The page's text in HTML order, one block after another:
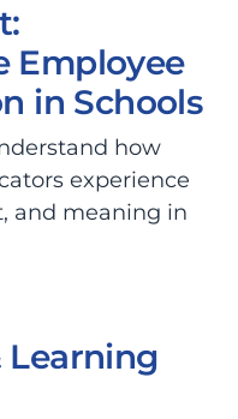
Employee
in Schools
how
experience
and meaning in
Learning